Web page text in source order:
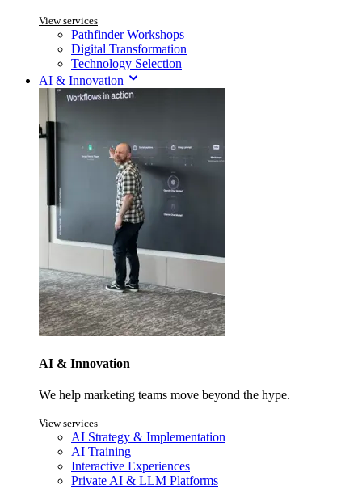
View services
Pathfinder Workshops
Digital Transformation
Technology Selection
AI & Innovation
AI & Innovation
We help marketing teams move beyond the hype.
View services
AI Strategy & Implementation
AI Training
Interactive Experiences
Private AI & LLM Platforms